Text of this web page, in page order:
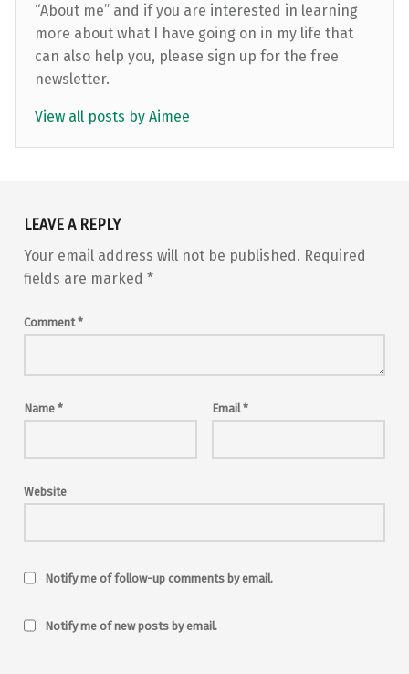
“About me” and if you are interested in learning
more about what I have going on in my life that
can also help you, please sign up for the free
newsletter.
View all posts by Aimee
Skip back to main navigation
LEAVE A REPLY
Your email address will not be published. Required
fields are marked *
Comment*
Name * Email*
Website
Notify me of follow-up comments by email.
Notify me of new posts by email.